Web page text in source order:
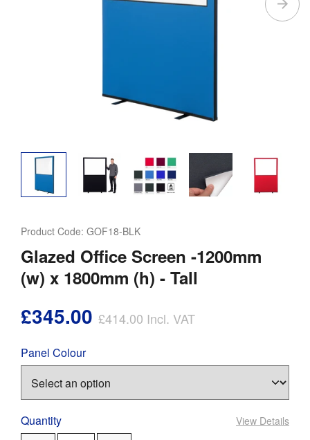
Product Code: GOF18-BLK
Glazed Office Screen -1200mm
(w) x 1800mm (h) - Tall
£345.00 £414.00 Incl. VAT
Panel Colour
Quantity
View Details